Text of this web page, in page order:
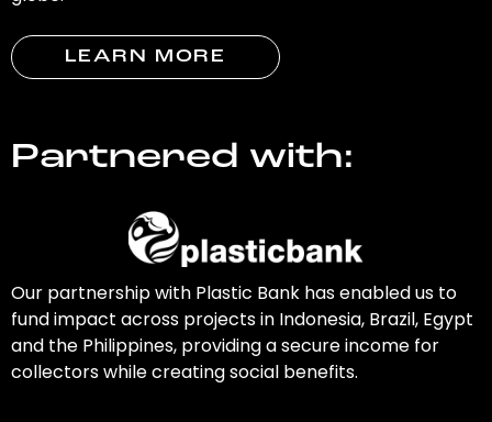
LEARN MORE
Partnered with:
Our partnership with Plastic Bank has enabled us to
fund impact across projects in Indonesia, Brazil, Egypt
and the Philippines, providing a secure income for
collectors while creating social benefits.